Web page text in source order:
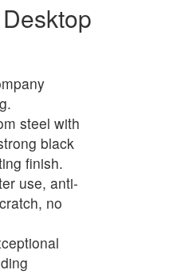
steel with
black
finish.
use, anti-
no